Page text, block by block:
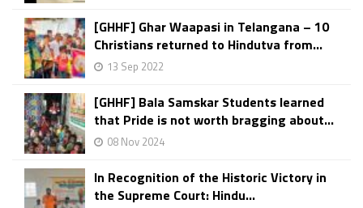
[GHHF] Ghar Waapasi in Telangana – 10
Christians returned to Hindutva from...
13 Sep 2022
[GHHF] Bala Samskar Students learned
that Pride is not worth bragging about...
08 Nov 2024
In Recognition of the Historic Victory in
the Supreme Court: Hindu...